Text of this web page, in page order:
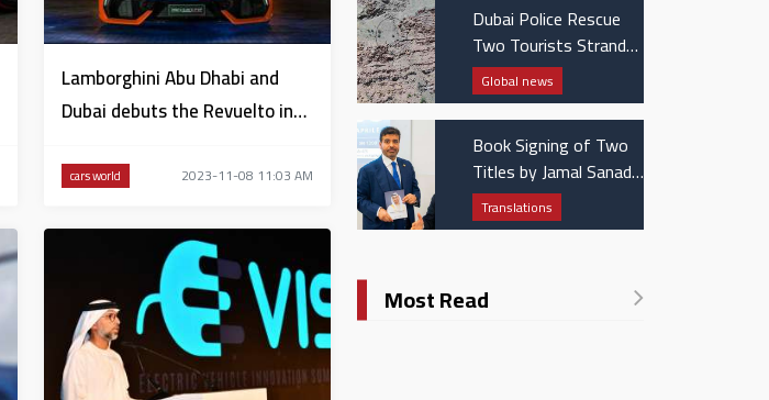
Lamborghini Abu Dhabi and
Dubai debuts the Revuelto in
cars world 2023-11-08 11:03 AM
Dubai Police Rescue
Two Tourists Stranded
in Hatta Mountains
Global news
Book Signing of Two
Titles by Jamal Sanad
Al-Suwaidi at the
Catholic University in
Translations
Most Read